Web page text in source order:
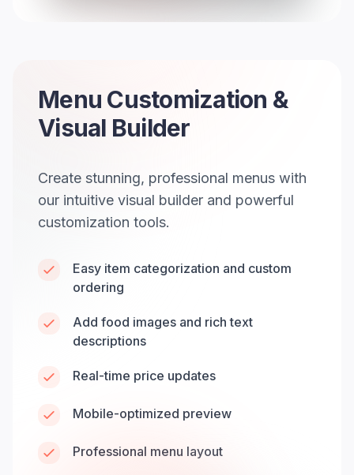
Menu Customization &
Visual Builder
Create stunning, professional menus with
our intuitive visual builder and powerful
customization tools.
Easy item categorization and custom
ordering
Add food images and rich text
descriptions
Real-time price updates
Mobile-optimized preview
Professional menu layout